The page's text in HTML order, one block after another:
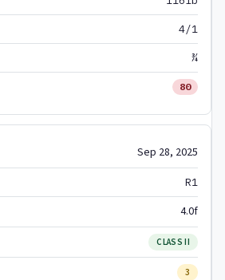
4/1
¾
80
Sep 28, 2025
R1
4.0f
CLASS II
3